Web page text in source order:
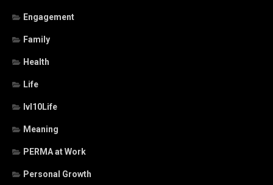
Engagement
Family
Health
Life
lvl10Life
Meaning
PERMA at Work
Personal Growth